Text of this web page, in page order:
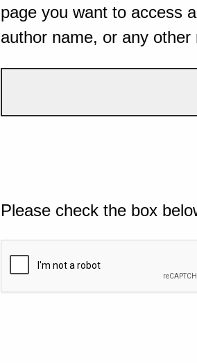
page you want to access
author name, or any other
Please check the box